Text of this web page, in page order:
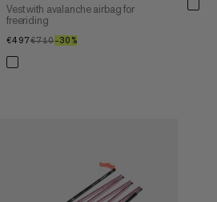
Vest with avalanche airbag for
freeriding
€497€497
€710€710
–30%